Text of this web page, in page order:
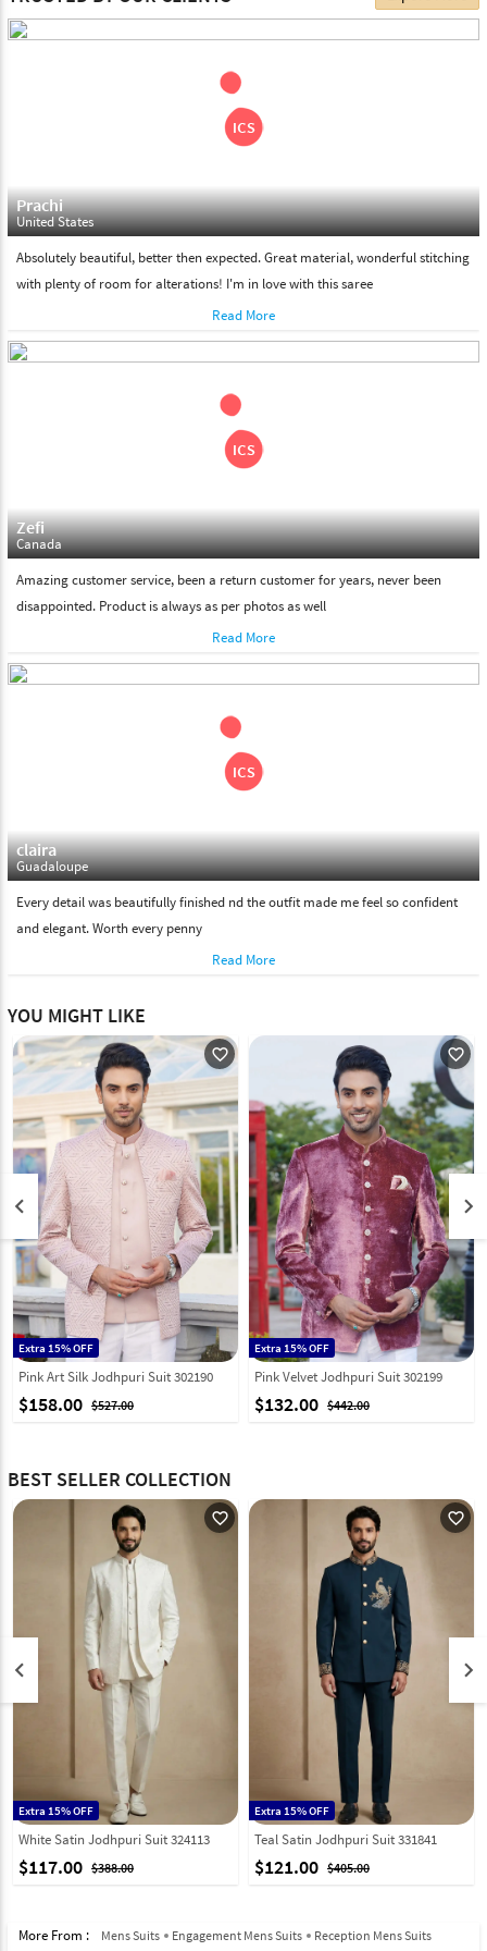
days. Please make sure that somebody is there to receive your
Please feel free to return the product under our 'hassle free
return policy' within & days of the purchase. We are always glad to
assist to in the process, as we believe that your satisfaction is our
Prachi
United States
Absolutely beautiful, better then expected. Great material, wonderful stitching
with plenty of room for alterations! I'm in love with this saree
Read More
Zefi
Canada
Amazing customer service, been a return customer for years, never been
disappointed. Product is always as per photos as well
Read More
claira
Guadaloupe
Every detail was beautifully finished nd the outfit made me feel so confident
and elegant. Worth every penny
Read More
YOU MIGHT LIKE
favorite_outline
Extra 15% OFF
Pink Art Silk Jodhpuri Suit 302190
$158.00 $527.00
favorite_outline
Extra 15% OFF
Pink Velvet Jodhpuri Suit 302199
$132.00 $442.00
keyboard_arrow_left keyboard_arrow_right
BEST SELLER COLLECTION
favorite_outline
Extra 15% OFF
White Satin Jodhpuri Suit 324113
$117.00 $388.00
favorite_outline
Extra 15% OFF
Teal Satin Jodhpuri Suit 331841
$121.00 $405.00
keyboard_arrow_left keyboard_arrow_right
More From : Mens Suits Engagement Mens Suits Reception Mens Suits